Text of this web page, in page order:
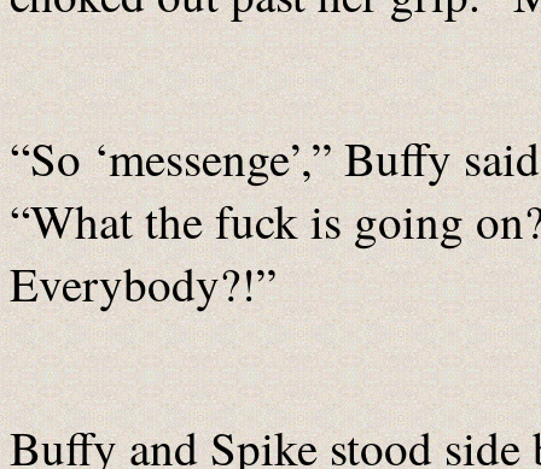
“So ‘messenge’,” Buffy
“What the fuck is going
Everybody?!”
Buffy and Spike stood